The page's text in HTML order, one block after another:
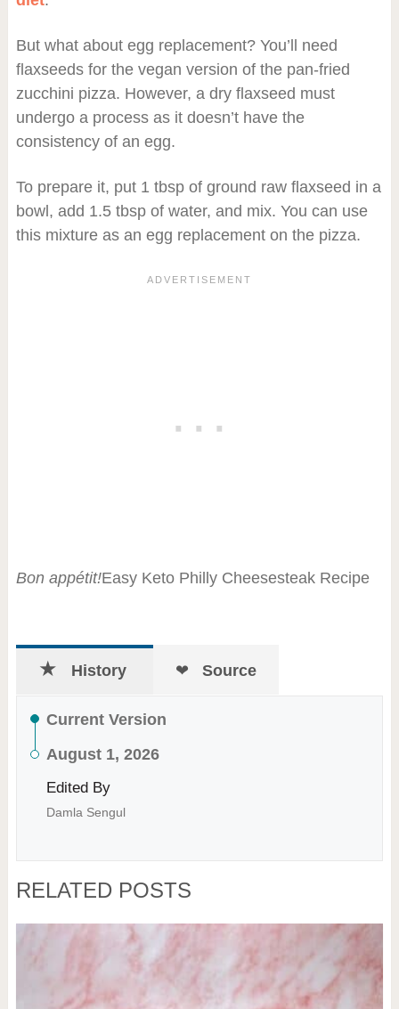
But what about egg replacement? You’ll need
flaxseeds for the vegan version of the pan-fried
zucchini pizza. However, a dry flaxseed must
undergo a process as it doesn’t have the
consistency of an egg.
To prepare it, put 1 tbsp of ground raw flaxseed in a
bowl, add 1.5 tbsp of water, and mix. You can use
this mixture as an egg replacement on the pizza.
Bon appétit!Easy Keto Philly Cheesesteak Recipe
History Source
Current Version
August 1, 2026
Edited By
Damla Sengul
RELATED POSTS